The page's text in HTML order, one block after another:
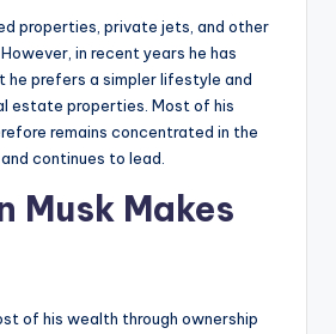
properties, private jets, and other
in recent years he has
prefers a simpler lifestyle and
estate properties. Most of his
remains concentrated in the
continues to lead.
Musk Makes
of his wealth through ownership